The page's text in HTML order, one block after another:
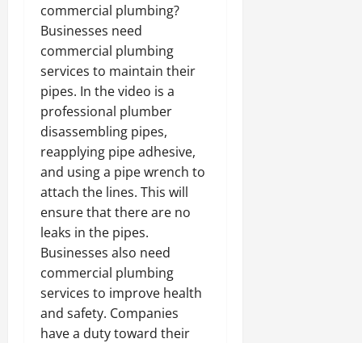
commercial plumbing?
Businesses need
commercial plumbing
services to maintain their
pipes. In the video is a
professional plumber
disassembling pipes,
reapplying pipe adhesive,
and using a pipe wrench to
attach the lines. This will
ensure that there are no
leaks in the pipes.
Businesses also need
commercial plumbing
services to improve health
and safety. Companies
have a duty toward their